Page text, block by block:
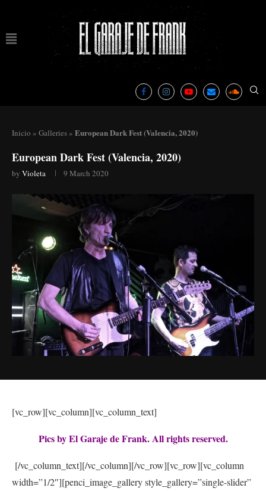
Inicio » Galleries » European Dark Fest (Valencia, 2020)
European Dark Fest (Valencia, 2020)
by Violeta 9 March 2020
[vc_row][vc_column][vc_column_text]
Pics by El Garaje de Frank. All rights reserved.
[/vc_column_text][/vc_column][/vc_row][vc_row][vc_column
width=”1/2″][penci_image_gallery style_gallery=”single-slider”